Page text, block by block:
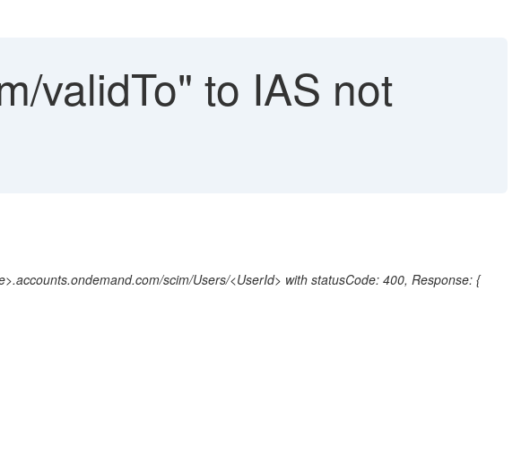
validTo" to IAS not
scim/Users/<UserId> with statusCode: 400, Response: {